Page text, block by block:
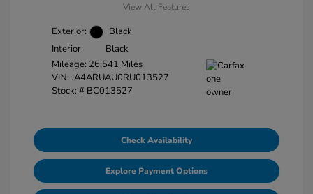
View All Features
Exterior:
Black
Interior:
Black
Mileage: 26,541 Miles
VIN: JA4ARUAU0RU013527
Stock: # BC013527
Check Availability
Explore Payment Options